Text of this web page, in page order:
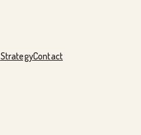
StrategyContact